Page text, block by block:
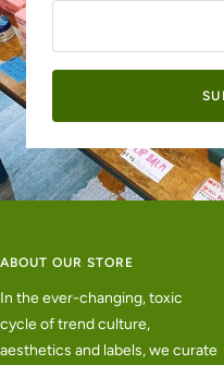
ABOUT OUR STORE
In the ever-changing, toxic
cycle of trend culture,
aesthetics and labels, we curate